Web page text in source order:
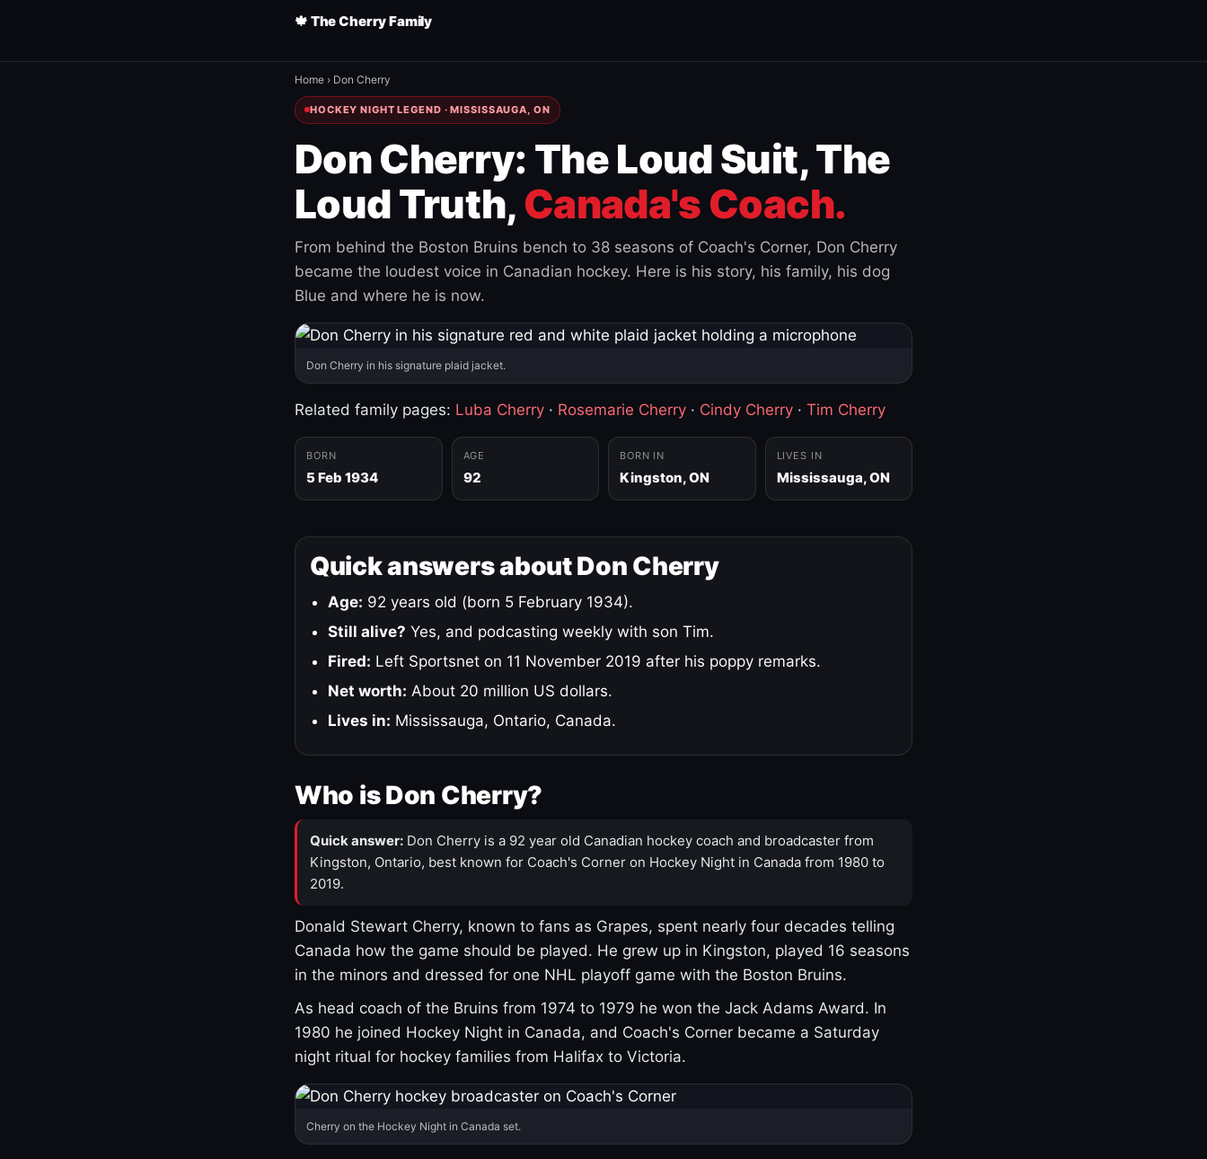
🍁 The Cherry Family
Home › Don Cherry
HOCKEY NIGHT LEGEND · MISSISSAUGA, ON
Don Cherry: The Loud Suit, The
Loud Truth, Canada's Coach.
From behind the Boston Bruins bench to 38 seasons of Coach's Corner, Don Cherry
became the loudest voice in Canadian hockey. Here is his story, his family, his dog
Blue and where he is now.
Don Cherry in his signature plaid jacket.
Related family pages: Luba Cherry · Rosemarie Cherry · Cindy Cherry · Tim Cherry
BORN
5 Feb 1934
AGE
92
BORN IN
Kingston, ON
LIVES IN
Mississauga, ON
Quick answers about Don Cherry
Age: 92 years old (born 5 February 1934).
Still alive? Yes, and podcasting weekly with son Tim.
Fired: Left Sportsnet on 11 November 2019 after his poppy remarks.
Net worth: About 20 million US dollars.
Lives in: Mississauga, Ontario, Canada.
Who is Don Cherry?
Quick answer: Don Cherry is a 92 year old Canadian hockey coach and broadcaster from
Kingston, Ontario, best known for Coach's Corner on Hockey Night in Canada from 1980 to
2019.
Donald Stewart Cherry, known to fans as Grapes, spent nearly four decades telling
Canada how the game should be played. He grew up in Kingston, played 16 seasons
in the minors and dressed for one NHL playoff game with the Boston Bruins.
As head coach of the Bruins from 1974 to 1979 he won the Jack Adams Award. In
1980 he joined Hockey Night in Canada, and Coach's Corner became a Saturday
night ritual for hockey families from Halifax to Victoria.
Cherry on the Hockey Night in Canada set.